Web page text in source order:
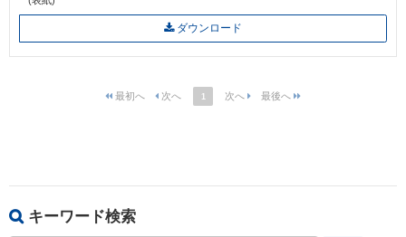
ダウンロード
1
キーワード検索